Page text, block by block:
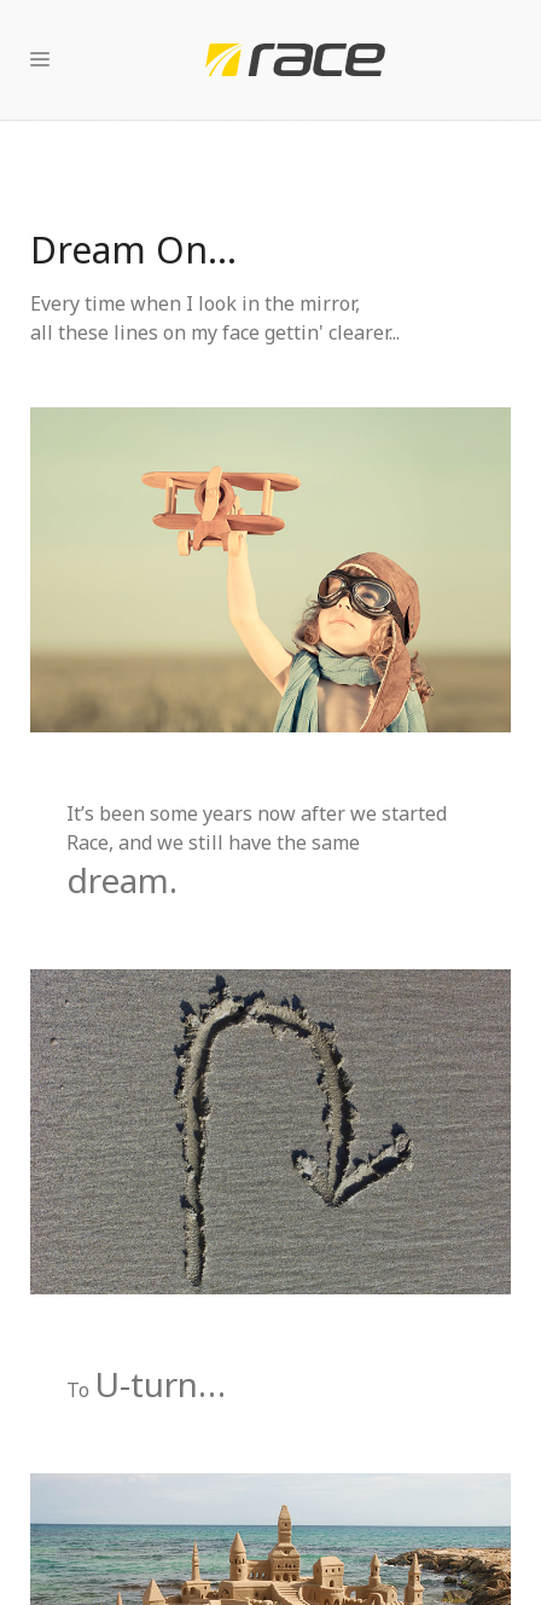
Dream On...
Every time when I look in the mirror,
all these lines on my face gettin' clearer...
It’s been some years now after we started
Race, and we still have the same
dream.
To U-turn…